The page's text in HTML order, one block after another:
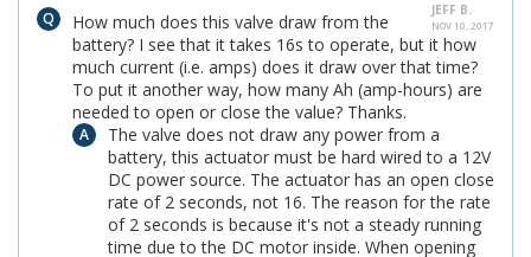
JEFF B.
NOV 10, 2017
How much does this valve draw from the
battery? I see that it takes 16s to operate, but it how
much current (i.e. amps) does it draw over that time?
To put it another way, how many Ah (amp-hours) are
needed to open or close the value? Thanks.
The valve does not draw any power from a
battery, this actuator must be hard wired to a 12V
DC power source. The actuator has an open close
rate of 2 seconds, not 16. The reason for the rate
of 2 seconds is because it's not a steady running
time due to the DC motor inside. When opening